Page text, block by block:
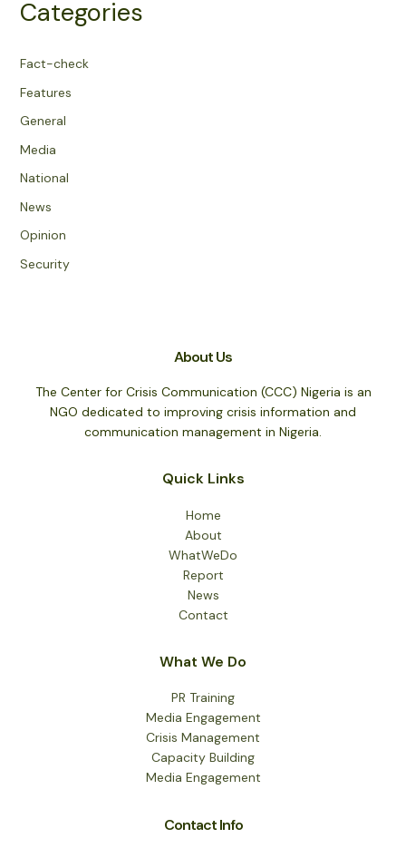
Categories
Fact-check
Features
General
Media
National
News
Opinion
Security
About Us
The Center for Crisis Communication (CCC) Nigeria is an
NGO dedicated to improving crisis information and
communication management in Nigeria.
Quick Links
Home
About
WhatWeDo
Report
News
Contact
What We Do
PR Training
Media Engagement
Crisis Management
Capacity Building
Media Engagement
Contact Info